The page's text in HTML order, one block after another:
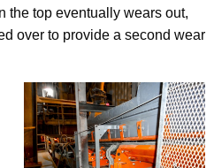
the top eventually wears out,
over to provide a second wear